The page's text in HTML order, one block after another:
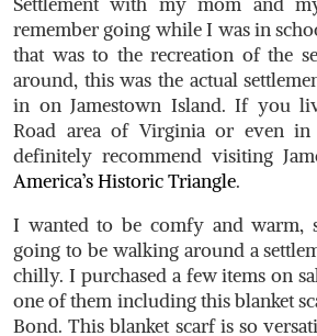
remember going while I was in
that was to the recreation of the
around, this was the actual
in on Jamestown Island. If you
Road area of Virginia or even
definitely recommend visiting
America’s Historic Triangle.
I wanted to be comfy and warm,
going to be walking around a
chilly. I purchased a few items on
one of them including this blanket
Bond. This blanket scarf is so